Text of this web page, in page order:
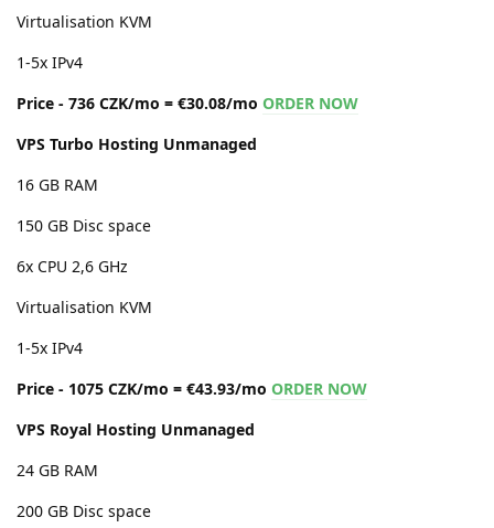
Virtualisation KVM
1-5x IPv4
Price - 736 CZK/mo = €30.08/mo ORDER NOW
VPS Turbo Hosting Unmanaged
16 GB RAM
150 GB Disc space
6x CPU 2,6 GHz
Virtualisation KVM
1-5x IPv4
Price - 1075 CZK/mo = €43.93/mo ORDER NOW
VPS Royal Hosting Unmanaged
24 GB RAM
200 GB Disc space